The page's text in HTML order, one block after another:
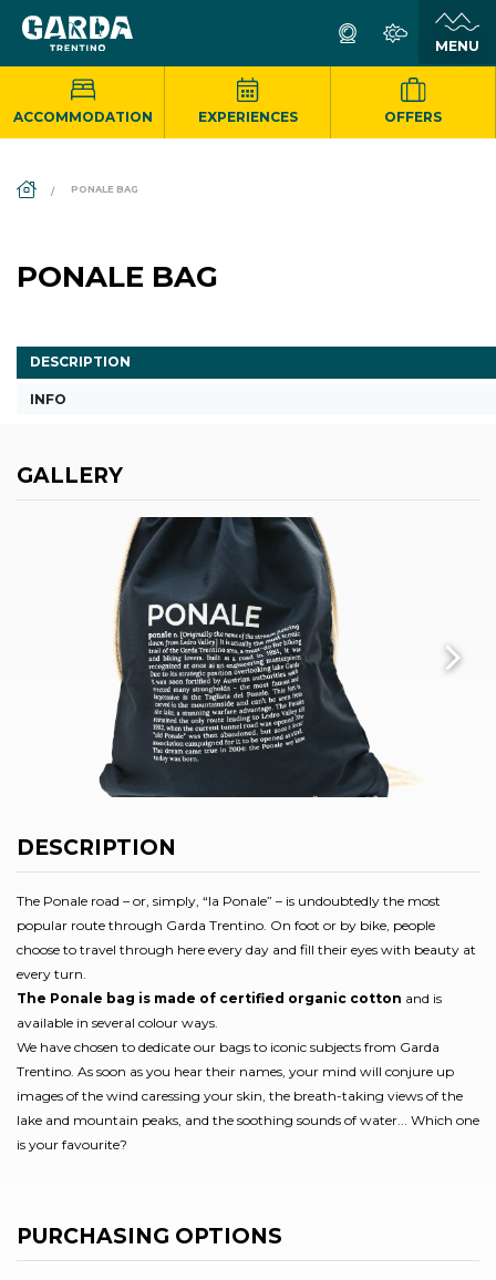
ACCOMMODATION EXPERIENCES OFFERS
PONALE BAG
PONALE BAG
DESCRIPTION
INFO
GALLERY
DESCRIPTION
The Ponale road – or, simply, “la Ponale” – is undoubtedly the most
popular route through Garda Trentino. On foot or by bike, people
choose to travel through here every day and fill their eyes with beauty at
every turn.
The Ponale bag is made of certified organic cotton and is
available in several colour ways.
We have chosen to dedicate our bags to iconic subjects from Garda
Trentino. As soon as you hear their names, your mind will conjure up
images of the wind caressing your skin, the breath-taking views of the
lake and mountain peaks, and the soothing sounds of water... Which one
is your favourite?
PURCHASING OPTIONS